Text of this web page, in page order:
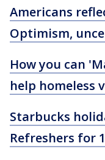
Americans
Optimism,
How you can
help homeless
Starbucks
Refreshers for